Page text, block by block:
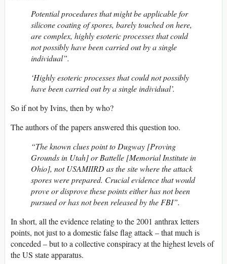
Potential procedures that might be applicable for
silicone coating of spores, barely touched on here,
are complex, highly esoteric processes that could
not possibly have been carried out by a single
individual”.
‘Highly esoteric processes that could not possibly
have been carried out by a single individual’.
So if not by Ivins, then by who?
The authors of the papers answered this question too.
“The known clues point to Dugway [Proving
Grounds in Utah] or Battelle [Memorial Institute in
Ohio], not USAMIIRD as the site where the attack
spores were prepared. Crucial evidence that would
prove or disprove these points either has not been
pursued or has not been released by the FBI”.
In short, all the evidence relating to the 2001 anthrax letters
points, not just to a domestic false flag attack – that much is
conceded – but to a collective conspiracy at the highest levels of
the US state apparatus.